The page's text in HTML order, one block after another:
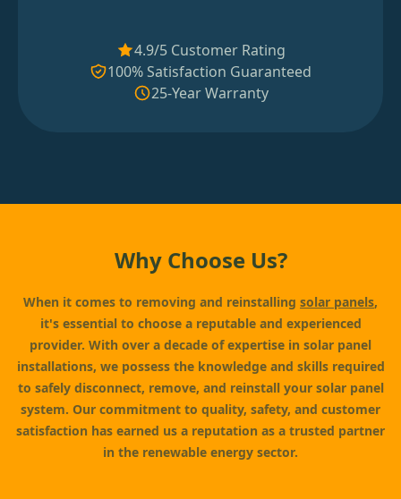
4.9/5 Customer Rating
100% Satisfaction Guaranteed
25-Year Warranty
Why Choose Us?
When it comes to removing and reinstalling solar panels,
it's essential to choose a reputable and experienced
provider. With over a decade of expertise in solar panel
installations, we possess the knowledge and skills required
to safely disconnect, remove, and reinstall your solar panel
system. Our commitment to quality, safety, and customer
satisfaction has earned us a reputation as a trusted partner
in the renewable energy sector.